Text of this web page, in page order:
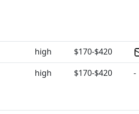
high
$170-$420
high $170-$420 -